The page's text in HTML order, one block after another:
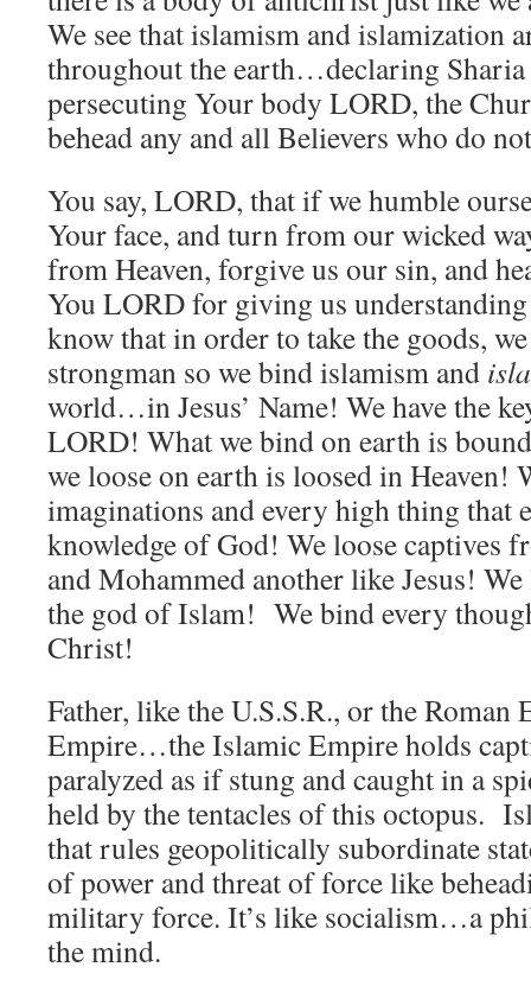
We see that islamism and islamization
throughout the earth…declaring
persecuting Your body LORD, the
behead any and all Believers who do
You say, LORD, that if we humble
Your face, and turn from our wicked
from Heaven, forgive us our sin, and
You LORD for giving us
know that in order to take the goods,
strongman so we bind islamism and
world…in Jesus’ Name! We have the
LORD! What we bind on earth is
we loose on earth is loosed in Heaven!
imaginations and every high thing that
knowledge of God! We loose captives
and Mohammed another like Jesus!
the god of Islam! We bind every
Christ!
Father, like the U.S.S.R., or the Roman
Empire…the Islamic Empire holds
paralyzed as if stung and caught in a
held by the tentacles of this octopus.
that rules geopolitically subordinate
of power and threat of force like
military force. It’s like socialism…a
the mind.